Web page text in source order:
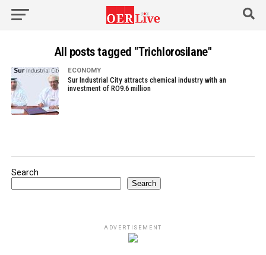
All posts tagged "Trichlorosilane"
ECONOMY
Sur Industrial City attracts chemical industry with an
investment of RO9.6 million
Search
Search
ADVERTISEMENT